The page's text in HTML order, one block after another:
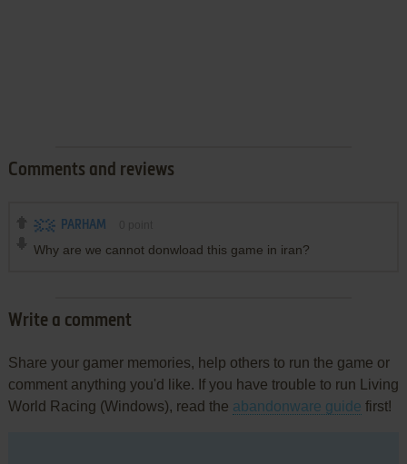
Comments and reviews
PARHAM
Why are we cannot donwload this game in iran?
Write a comment
Share your gamer memories, help others to run the game or
comment anything you'd like. If you have trouble to run Living
World Racing (Windows), read the abandonware guide first!